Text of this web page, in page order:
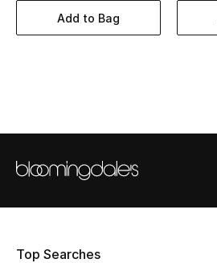
Women's Accessories
Add to Bag
Top Searches